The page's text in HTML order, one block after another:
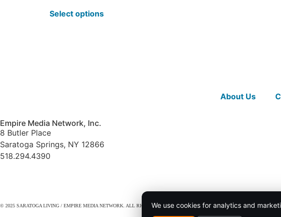
Select options
About Us
Empire Media Network, Inc.
8 Butler Place
Saratoga Springs, NY 12866
518.294.4390
© 2025 SARATOGA LIVING / EMPIRE MEDIA NETWORK. ALL RIGHTS RESERVED.PRIVACY POLICY
We use cookies for analytics and